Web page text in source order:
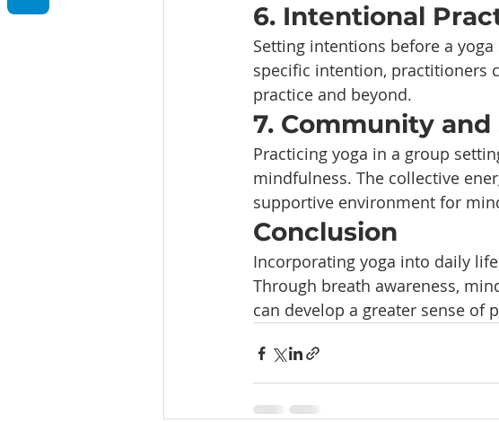
6. Intentional
Setting intentions before a
specific intention, practitioners
practice and beyond.
7. Community
Practicing yoga in a group
mindfulness. The collective
supportive environment for
Conclusion
Incorporating yoga into daily
Through breath awareness,
can develop a greater sense of